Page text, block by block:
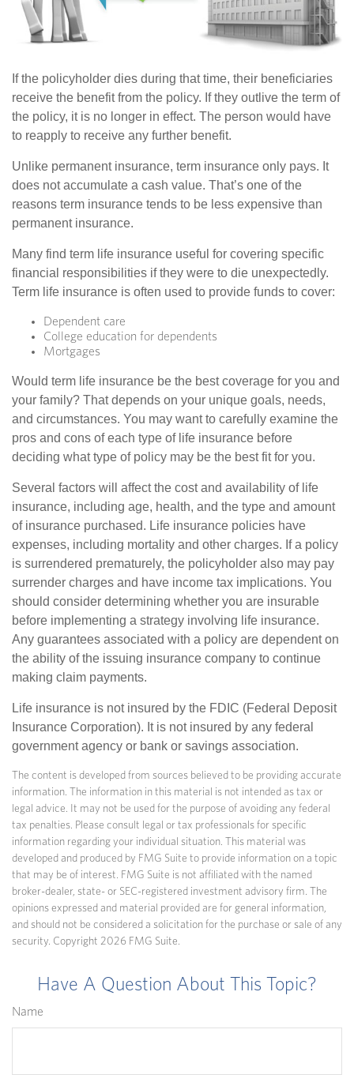
If the policyholder dies during that time, their beneficiaries
receive the benefit from the policy. If they outlive the term of
the policy, it is no longer in effect. The person would have
to reapply to receive any further benefit.
Unlike permanent insurance, term insurance only pays. It
does not accumulate a cash value. That’s one of the
reasons term insurance tends to be less expensive than
permanent insurance.
Many find term life insurance useful for covering specific
financial responsibilities if they were to die unexpectedly.
Term life insurance is often used to provide funds to cover:
Dependent care
College education for dependents
Mortgages
Would term life insurance be the best coverage for you and
your family? That depends on your unique goals, needs,
and circumstances. You may want to carefully examine the
pros and cons of each type of life insurance before
deciding what type of policy may be the best fit for you.
Several factors will affect the cost and availability of life
insurance, including age, health, and the type and amount
of insurance purchased. Life insurance policies have
expenses, including mortality and other charges. If a policy
is surrendered prematurely, the policyholder also may pay
surrender charges and have income tax implications. You
should consider determining whether you are insurable
before implementing a strategy involving life insurance.
Any guarantees associated with a policy are dependent on
the ability of the issuing insurance company to continue
making claim payments.
Life insurance is not insured by the FDIC (Federal Deposit
Insurance Corporation). It is not insured by any federal
government agency or bank or savings association.
The content is developed from sources believed to be providing accurate
information. The information in this material is not intended as tax or
legal advice. It may not be used for the purpose of avoiding any federal
tax penalties. Please consult legal or tax professionals for specific
information regarding your individual situation. This material was
developed and produced by FMG Suite to provide information on a topic
that may be of interest. FMG Suite is not affiliated with the named
broker-dealer, state- or SEC-registered investment advisory firm. The
opinions expressed and material provided are for general information,
and should not be considered a solicitation for the purchase or sale of any
security. Copyright 2026 FMG Suite.
Have A Question About This Topic?
Name